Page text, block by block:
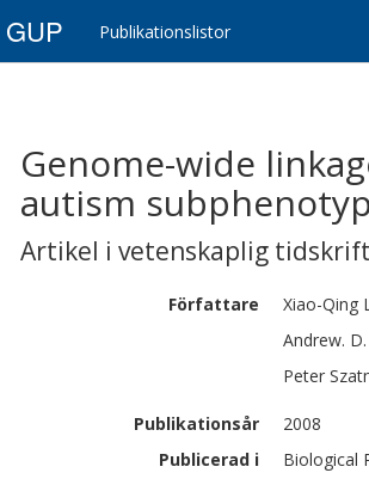
GUP Publikationslistor
Genome-wide
autism
Artikel i vetenskaplig tidskrift
Författare Xiao-Qing
Andrew. D.
Peter
Publikationsår
2008
Publicerad i
Biological